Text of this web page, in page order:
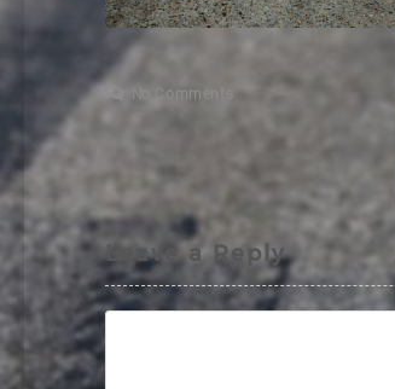
No Comments
Leave a Reply